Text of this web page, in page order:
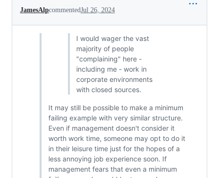
JamesAlpcommentedJul 26, 2024
I would wager the vast
majority of people
"complaining" here -
including me - work in
corporate environments
with closed sources.
It may still be possible to make a minimum
failing example with very similar structure.
Even if management doesn't consider it
worth work time, someone may opt to do it
in their leisure time just for the hopes of a
less annoying job experience soon. If
management fears that even a minimum